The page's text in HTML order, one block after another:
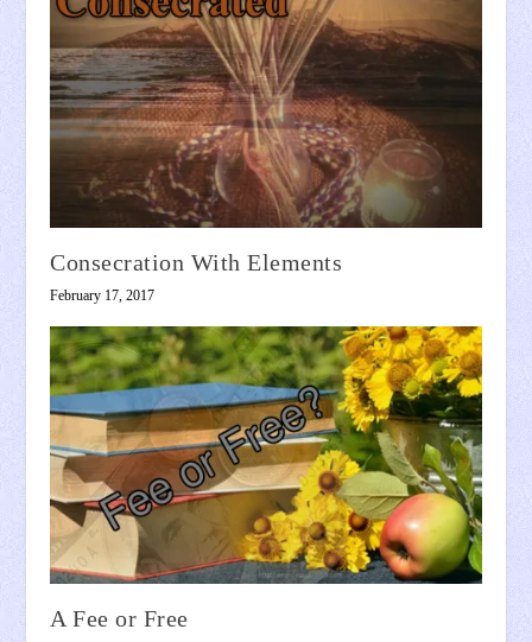
Consecration With Elements
February 17, 2017
A Fee or Free